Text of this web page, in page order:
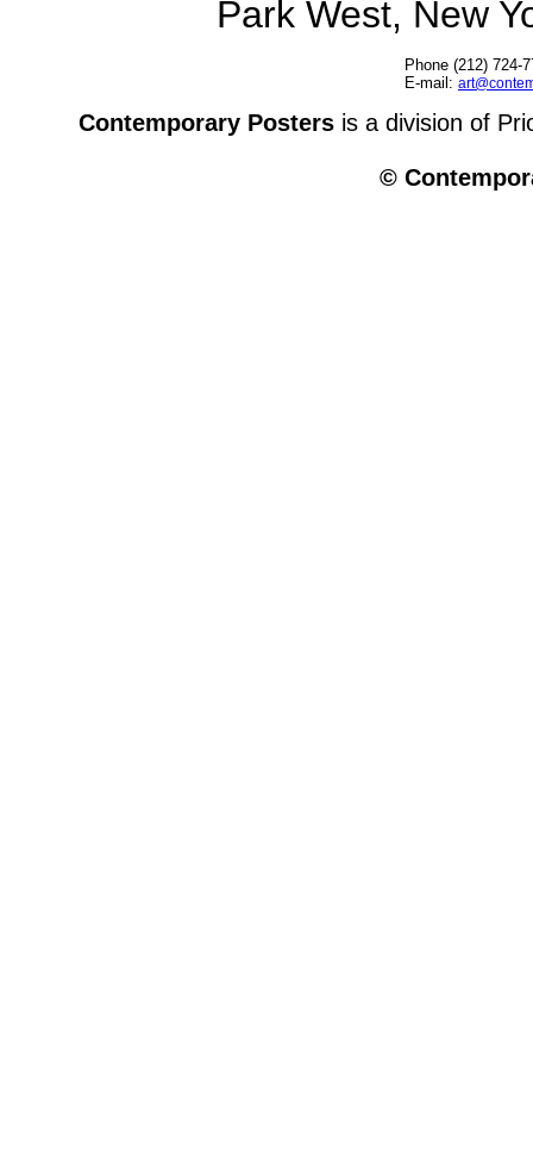
Park West, New
Phone (212) 724-
E-mail:
Contemporary Posters is a division of
©